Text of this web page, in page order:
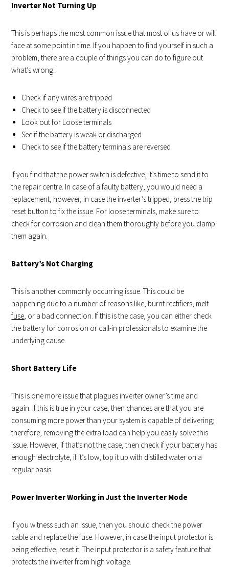
Inverter Not Turning Up
This is perhaps the most common issue that most of us have or will
face at some point in time. If you happen to find yourself in such a
problem, there are a couple of things you can do to figure out
what’s wrong:
Check if any wires are tripped
Check to see if the battery is disconnected
Look out for Loose terminals
See if the battery is weak or discharged
Check to see if the battery terminals are reversed
If you find that the power switch is defective, it’s time to send it to
the repair centre. In case of a faulty battery, you would need a
replacement; however, in case the inverter’s tripped, press the trip
reset button to fix the issue. For loose terminals, make sure to
check for corrosion and clean them thoroughly before you clamp
them again.
Battery’s Not Charging
This is another commonly occurring issue. This could be
happening due to a number of reasons like, burnt rectifiers, melt
fuse, or a bad connection. If this is the case, you can either check
the battery for corrosion or call-in professionals to examine the
underlying cause.
Short Battery Life
This is one more issue that plagues inverter owner’s time and
again. If this is true in your case, then chances are that you are
consuming more power than your system is capable of delivering;
therefore, removing the extra load can help you easily solve this
issue. However, if that’s not the case, then check if your battery has
enough electrolyte, if it’s low, top it up with distilled water on a
regular basis.
Power Inverter Working in Just the Inverter Mode
If you witness such an issue, then you should check the power
cable and replace the fuse. However, in case the input protector is
being effective, reset it. The input protector is a safety feature that
protects the inverter from high voltage.